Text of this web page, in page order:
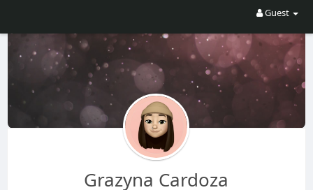
Guest
Grazyna Cardoza